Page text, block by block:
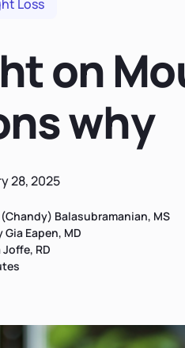
Loss
on
why
28, 2025
Balasubramanian, MS
Eapen, MD
RD